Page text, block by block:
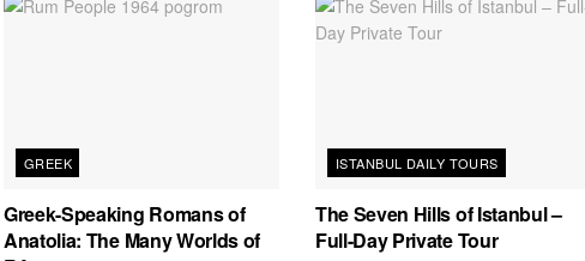
GREEK
Greek-Speaking Romans of
Anatolia: The Many Worlds of
ISTANBUL DAILY TOURS
The Seven Hills of Istanbul –
Full-Day Private Tour